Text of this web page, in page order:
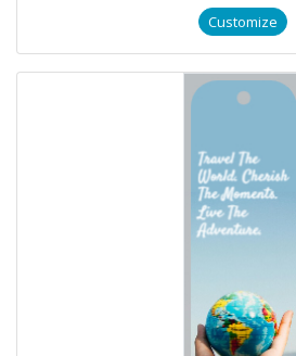
Customize